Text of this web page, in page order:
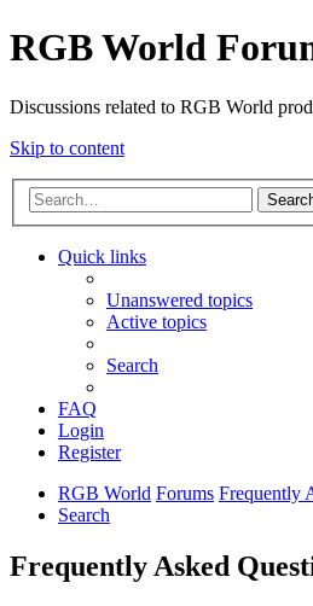
RGB World
Discussions related to RGB World
Skip to content
Quick links
Unanswered topics
Active topics
Search
FAQ
Login
Register
RGB World Forums Frequently
Search
Frequently Asked